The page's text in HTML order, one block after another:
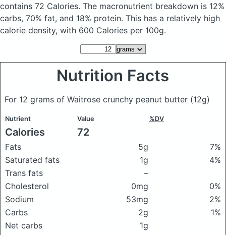
contains 72 Calories. The macronutrient breakdown is 12%
carbs, 70% fat, and 18% protein. This has a relatively high
calorie density, with 600 Calories per 100g.
Nutrition Facts
For 12 grams of Waitrose crunchy peanut butter (12g)
Nutrient Value %DV
Calories 72
Fats 5g
7%
Saturated fats
1g
4%
Trans fats
–
Cholesterol
0mg
0%
Sodium
53mg
2%
Carbs
2g
1%
Net carbs
1g